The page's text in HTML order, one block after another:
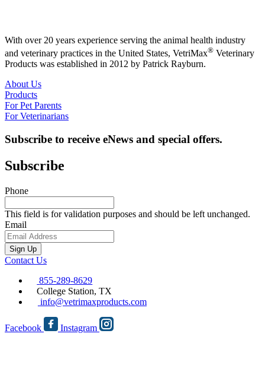
With over 20 years experience serving the animal health industry
and veterinary practices in the United States, VetriMax® Veterinary
Products was established in 2012 by Patrick Rayburn.
About Us
Products
For Pet Parents
For Veterinarians
Subscribe to receive eNews and special offers.
Subscribe
Phone
This field is for validation purposes and should be left unchanged.
Email
Sign Up
Contact Us
855-289-8629
College Station, TX
info@vetrimaxproducts.com
Facebook Instagram